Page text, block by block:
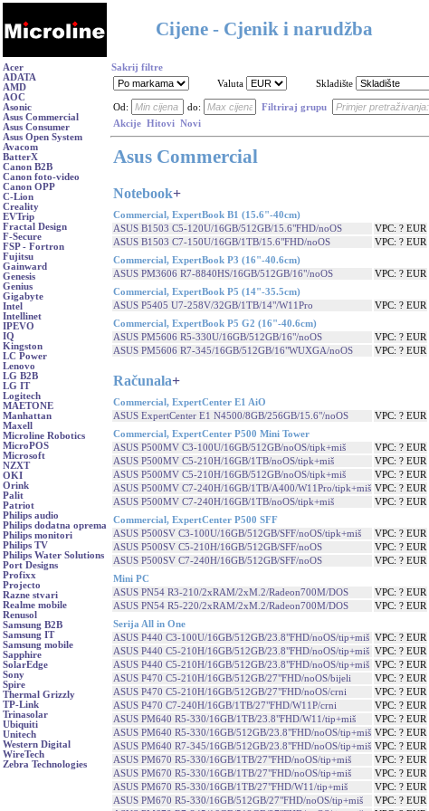
Cijene - Cjenik i narudžba
Acer
ADATA
AMD
AOC
Asonic
Asus Commercial
Asus Consumer
Asus Open System
Avacom
BatterX
Canon B2B
Canon foto-video
Canon OPP
C-Lion
Creality
EVTrip
Fractal Design
F-Secure
FSP - Fortron
Fujitsu
Gainward
Genesis
Genius
Gigabyte
Intel
Intellinet
IPEVO
IQ
Kingston
LC Power
Lenovo
LG B2B
LG IT
Logitech
MAETONE
Manhattan
Maxell
Microline Robotics
MicroPOS
Microsoft
NZXT
OKI
Orink
Palit
Patriot
Philips audio
Philips dodatna oprema
Philips monitori
Philips TV
Philips Water Solutions
Port Designs
Profixx
Projecto
Razne stvari
Realme mobile
Renusol
Samsung B2B
Samsung IT
Samsung mobile
Sapphire
SolarEdge
Sony
Spire
Thermal Grizzly
TP-Link
Trinasolar
Ubiquiti
Unitech
Western Digital
WireTech
Zebra Technologies
Sakrij filtre
Valuta
Skladište
Od: do:
Filtriraj grupu
Akcije Hitovi Novi
Asus Commercial
Notebook+
Commercial, ExpertBook B1 (15.6"-40cm)
ASUS B1503 C5-120U/16GB/512GB/15.6"FHD/noOS
VPC: ? EUR
ASUS B1503 C7-150U/16GB/1TB/15.6"FHD/noOS
VPC: ? EUR
Commercial, ExpertBook P3 (16"-40.6cm)
ASUS PM3606 R7-8840HS/16GB/512GB/16"/noOS
VPC: ? EUR
Commercial, ExpertBook P5 (14"-35.5cm)
ASUS P5405 U7-258V/32GB/1TB/14"/W11Pro
VPC: ? EUR
Commercial, ExpertBook P5 G2 (16"-40.6cm)
ASUS PM5606 R5-330U/16GB/512GB/16"/noOS
VPC: ? EUR
ASUS PM5606 R7-345/16GB/512GB/16"WUXGA/noOS
VPC: ? EUR
Računala+
Commercial, ExpertCenter E1 AiO
ASUS ExpertCenter E1 N4500/8GB/256GB/15.6"/noOS
VPC: ? EUR
Commercial, ExpertCenter P500 Mini Tower
ASUS P500MV C3-100U/16GB/512GB/noOS/tipk+miš
VPC: ? EUR
ASUS P500MV C5-210H/16GB/1TB/noOS/tipk+miš
VPC: ? EUR
ASUS P500MV C5-210H/16GB/512GB/noOS/tipk+miš
VPC: ? EUR
ASUS P500MV C7-240H/16GB/1TB/A400/W11Pro/tipk+miš VPC: ? EUR
ASUS P500MV C7-240H/16GB/1TB/noOS/tipk+miš
VPC: ? EUR
Commercial, ExpertCenter P500 SFF
ASUS P500SV C3-100U/16GB/512GB/SFF/noOS/tipk+miš
VPC: ? EUR
ASUS P500SV C5-210H/16GB/512GB/SFF/noOS
VPC: ? EUR
ASUS P500SV C7-240H/16GB/512GB/SFF/noOS
VPC: ? EUR
Mini PC
ASUS PN54 R3-210/2xRAM/2xM.2/Radeon700M/DOS
VPC: ? EUR
ASUS PN54 R5-220/2xRAM/2xM.2/Radeon700M/DOS
VPC: ? EUR
Serija All in One
ASUS P440 C3-100U/16GB/512GB/23.8"FHD/noOS/tip+miš VPC: ? EUR
ASUS P440 C5-210H/16GB/512GB/23.8"FHD/noOS/tip+miš VPC: ? EUR
ASUS P440 C5-210H/16GB/512GB/23.8"FHD/noOS/tip+miš VPC: ? EUR
ASUS P470 C5-210H/16GB/512GB/27"FHD/noOS/bijeli
VPC: ? EUR
ASUS P470 C5-210H/16GB/512GB/27"FHD/noOS/crni
VPC: ? EUR
ASUS P470 C7-240H/16GB/1TB/27"FHD/W11P/crni
VPC: ? EUR
ASUS PM640 R5-330/16GB/1TB/23.8"FHD/W11/tip+miš
VPC: ? EUR
ASUS PM640 R5-330/16GB/512GB/23.8"FHD/noOS/tip+miš VPC: ? EUR
ASUS PM640 R7-345/16GB/512GB/23.8"FHD/noOS/tip+miš VPC: ? EUR
ASUS PM670 R5-330/16GB/1TB/27"FHD/noOS/tip+miš
VPC: ? EUR
ASUS PM670 R5-330/16GB/1TB/27"FHD/noOS/tip+miš
VPC: ? EUR
ASUS PM670 R5-330/16GB/1TB/27"FHD/W11/tip+miš
VPC: ? EUR
ASUS PM670 R5-330/16GB/512GB/27"FHD/noOS/tip+miš
VPC: ? EUR